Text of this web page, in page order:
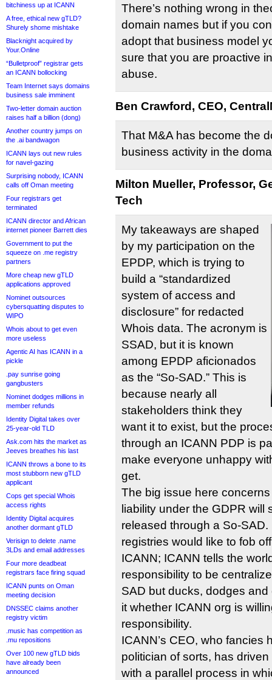
bitchiness up at ICANN
A free, ethical new gTLD?
Shurely shome mishtake
Blacknight acquired by
Your.Online
“Bulletproof” registrar gets
an ICANN bollocking
Team Internet says domains
business sale imminent
Two-letter domain auction
raises half a billion (dong)
Another country jumps on
the .ai bandwagon
ICANN lays out new rules
for navel-gazing
Surprising nobody, ICANN
calls off Oman meeting
Four registrars get
terminated
ICANN director and African
internet pioneer Barrett dies
Government to put the
squeeze on .me registry
partners
More cheap new gTLD
applications approved
Nominet outsources
cybersquatting disputes to
WIPO
Whois about to get even
more useless
Agentic AI has ICANN in a
pickle
.pay sunrise going
gangbusters
Nominet dodges millions in
member refunds
Identity Digital takes over
25-year-old TLD
Ask.com hits the market as
Jeeves breathes his last
ICANN throws a bone to its
most stubborn new gTLD
applicant
Cops get special Whois
access rights
Identity Digital acquires
another dormant gTLD
Verisign to delete .name
3LDs and email addresses
Four more deadbeat
registrars face firing squad
ICANN punts on Oman
meeting decision
DNSSEC claims another
registry victim
.music has competition as
.mu repositions
Over 100 new gTLD bids
have already been
announced
There’s nothing wrong in
domain names but if you
adopt that business model
sure that you are proactive
abuse.
Ben Crawford, CEO,
That M&A has become the
business activity in the
Milton Mueller, Professor,
Tech
My takeaways are shaped
by my participation on the
EPDP, which is trying to
build a “standardized
system of access and
disclosure” for redacted
Whois data. The acronym is
SSAD, but it is known
among EPDP aficionados
as the “So-SAD.” This is
because nearly all
stakeholders think they
want it to exist, but the
through an ICANN PDP is
make everyone unhappy
get.
The big issue here
liability under the GDPR will
released through a So-
registries would like to fob
ICANN; ICANN tells the
responsibility to be
SAD but ducks, dodges
it whether ICANN org is
responsibility.
ICANN’s CEO, who fancies
politician of sorts, has
with a parallel process in